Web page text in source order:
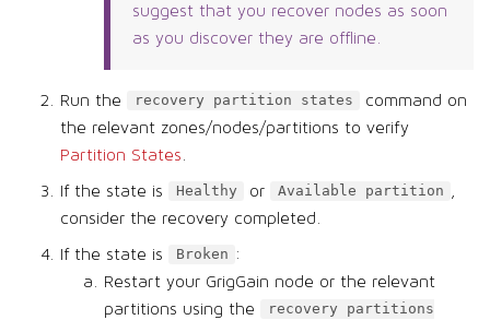
suggest that you recover nodes as soon
as you discover they are offline.
Run the recovery partition states
command on
the relevant zones/nodes/partitions to verify
Partition States
If the state is Healthy or Available partition
consider the recovery completed.
If the state is Broken :
Restart your GrigGain node or the relevant
partitions using the
recovery partitions